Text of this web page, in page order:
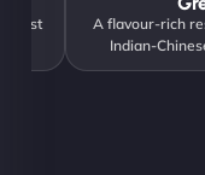
trust
A flavour-rich
Indian-